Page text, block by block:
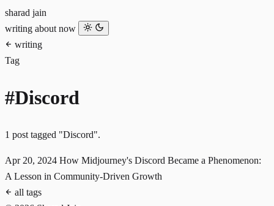
sharad jain
writing about now
writing
Tag
#Discord
1 post tagged "Discord".
Apr 20, 2024 How Midjourney's Discord Became a Phenomenon:
A Lesson in Community-Driven Growth
all tags